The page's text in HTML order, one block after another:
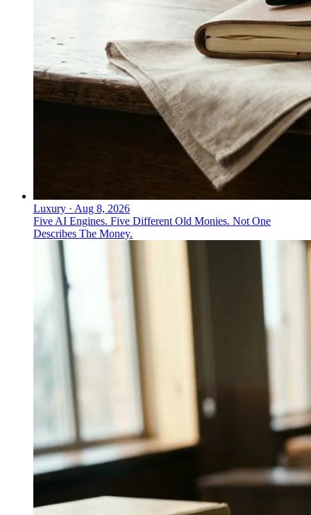
Luxury · Aug 8, 2026
Five AI Engines. Five Different Old Monies. Not One
Describes The Money.